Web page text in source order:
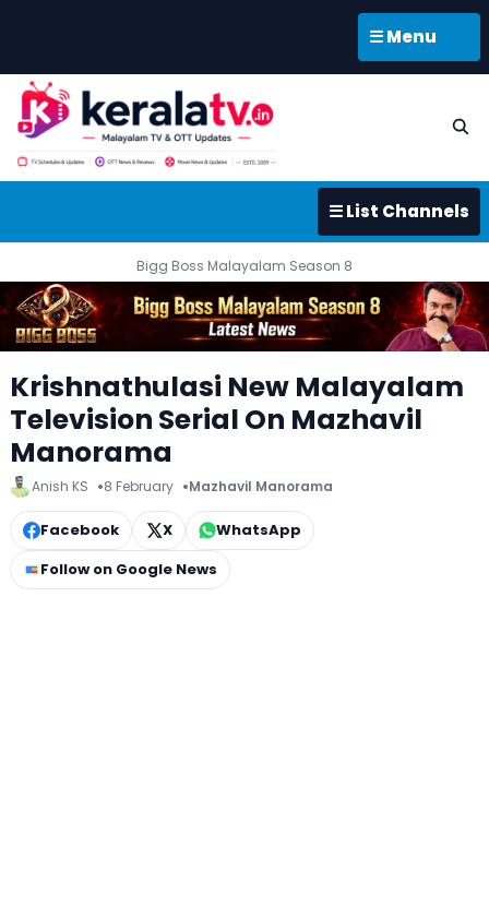
☰ Menu
☰ List Channels
Bigg Boss Malayalam Season 8
Krishnathulasi New Malayalam
Television Serial On Mazhavil
Manorama
Anish KS 8 February Mazhavil Manorama
Facebook X
WhatsApp
Follow on Google News